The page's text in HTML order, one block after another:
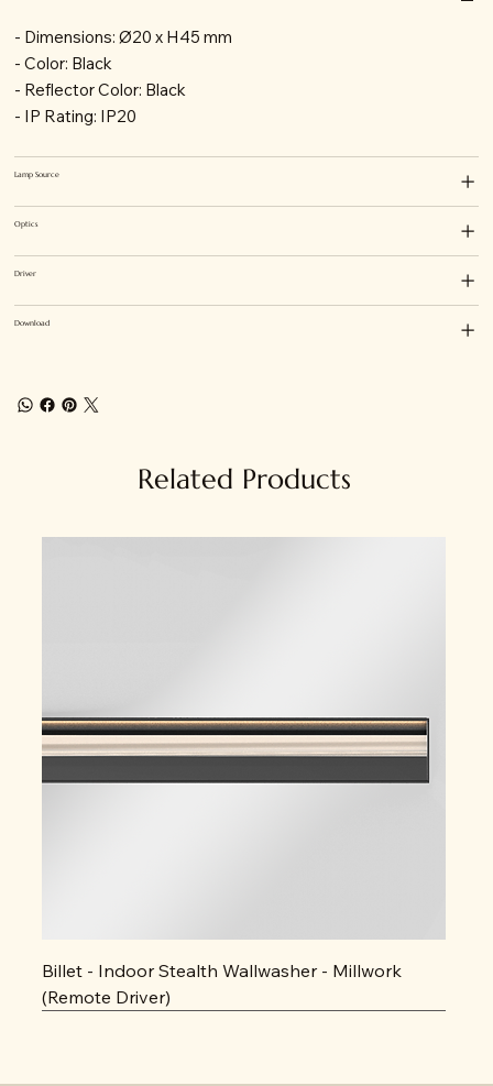
- Dimensions: Ø20 x H45 mm
- Color: Black
- Reflector Color: Black
- IP Rating: IP20
Lamp Source
Optics
Driver
Download
Related Products
Billet - Indoor Stealth Wallwasher - Millwork
(Remote Driver)